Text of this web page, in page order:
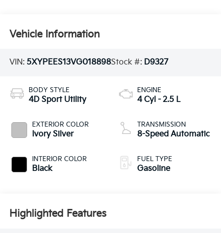
Vehicle Information
VIN: 5XYPEES13VG018898Stock #: D9327
BODY STYLE
4D Sport Utility
EXTERIOR COLOR
Ivory Silver
INTERIOR COLOR
Black
ENGINE
4 Cyl - 2.5 L
TRANSMISSION
8-Speed Automatic
FUEL TYPE
Gasoline
Highlighted Features